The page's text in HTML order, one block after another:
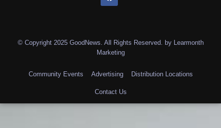
© Copyright 2025 GoodNews. All Rights Reserved. by Learmonth
Marketing
Community Events Advertising Distribution Locations
Contact Us